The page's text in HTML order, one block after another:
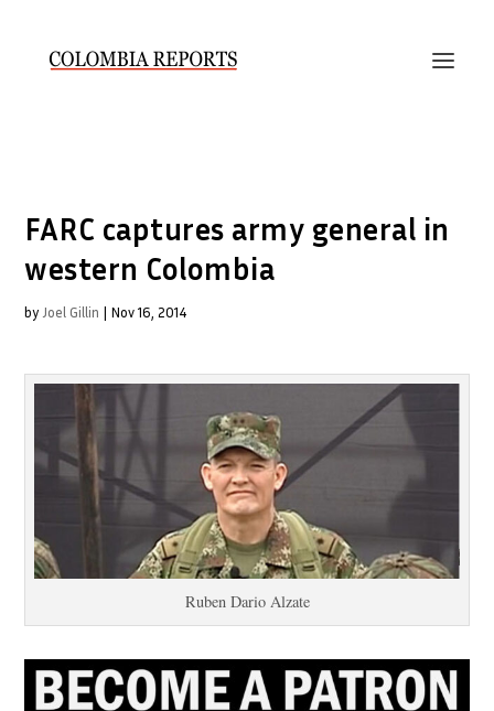
FARC captures army general in
western Colombia
by Joel Gillin | Nov 16, 2014
Ruben Dario Alzate